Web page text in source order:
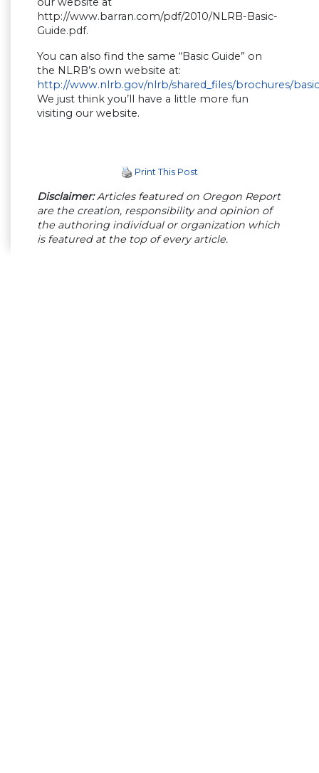
http://www.barran.com/pdf/2010/NLRB-Basic-
Guide.pdf.
You can also find the same “Basic Guide” on
the NLRB’s own website at:
http://www.nlrb.gov/nlrb/shared_files/brochures/
We just think you’ll have a little more fun
visiting our website.
Print This Post
Disclaimer:Articles featured on Oregon Report
are the creation, responsibility and opinion of
the authoring individual or organization which
is featured at the top of every article.